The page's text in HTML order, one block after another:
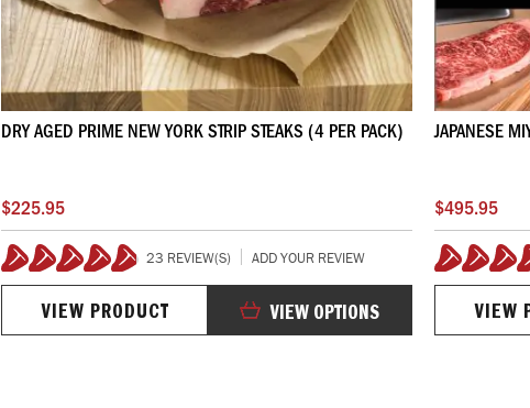
DRY AGED PRIME NEW YORK STRIP STEAKS (4 PER PACK)
$225.95
98%
23 REVIEW(S) ADD YOUR REVIEW
VIEW OPTIONS
VIEW PRODUCT
JAPANESE
$495.95
100%
VIEW